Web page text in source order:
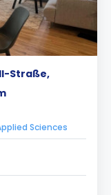
Straße,
Sciences